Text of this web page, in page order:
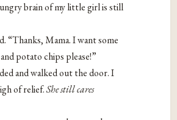
brain of my little girl is still
“Thanks, Mama. I want some
potato chips please!”
and walked out the door. I
of relief.She still cares